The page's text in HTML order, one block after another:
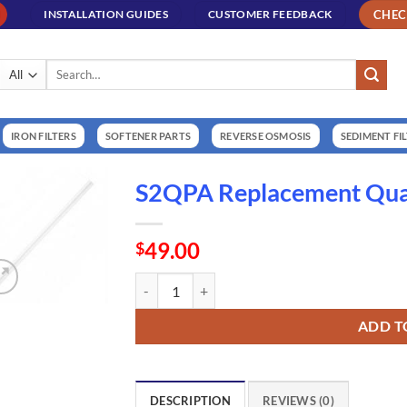
INSTALLATION GUIDES CUSTOMER FEEDBACK
Search
IRON FILTERS SOFTENER PARTS REVERSE OSMOSIS SEDIMENT
S2QPA Replacement
$49.00
ADD
DESCRIPTION REVIEWS (0)